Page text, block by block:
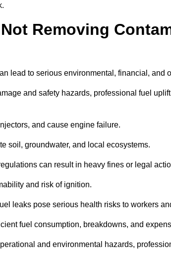
Removing
lead to serious environmental, financial, and
and safety hazards, professional fuel uplift
and cause engine failure.
soil, groundwater, and local ecosystems.
can result in heavy fines or legal
and risk of ignition.
leaks pose serious health risks to workers
fuel consumption, breakdowns, and
and environmental hazards,